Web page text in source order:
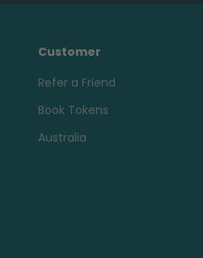
Customer
Refer a Friend
Book Tokens
Australia